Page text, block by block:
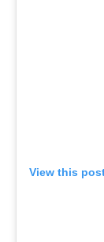
View this